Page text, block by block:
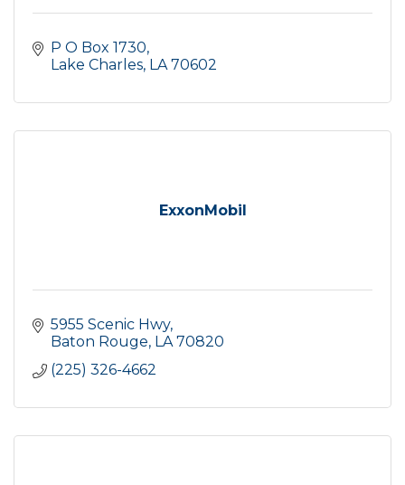
P O Box 1730
Lake Charles LA 70602
ExxonMobil
5955 Scenic Hwy
Baton Rouge LA 70820
(225) 326-4662